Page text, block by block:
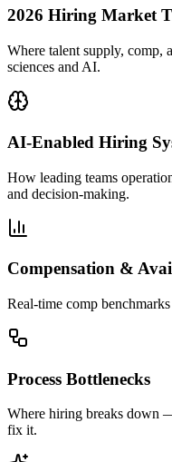
2026 Hiring Market
Where talent supply, comp,
sciences and AI.
AI-Enabled Hiring
How leading teams
and decision-making.
Compensation &
Real-time comp
Process Bottlenecks
Where hiring breaks down
fix it.